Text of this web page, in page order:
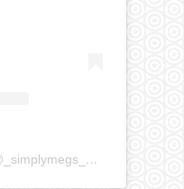
_simplymegs_ ) • Instagram